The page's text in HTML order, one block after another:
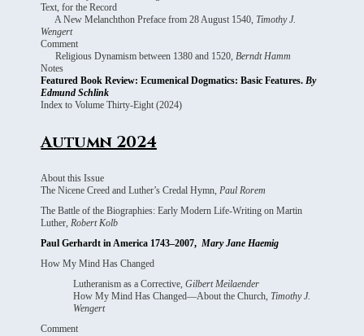
Text, for the Record
A New Melanchthon Preface from 28 August 1540,Timothy J.
Wengert
Comment
Religious Dynamism between 1380 and 1520,Berndt Hamm
Notes
Featured Book Review: Ecumenical Dogmatics: Basic Features.By
Edmund Schlink
Index to Volume Thirty-Eight (2024)
Autumn 2024
About this Issue
The Nicene Creed and Luther’s Credal Hymn,Paul Rorem
The Battle of the Biographies: Early Modern Life-Writing on Martin
Luther,Robert Kolb
Paul Gerhardt in America 1743–2007,Mary Jane Haemig
How My Mind Has Changed
Lutheranism as a Corrective,Gilbert Meilaender
How My Mind Has Changed—About the Church,Timothy J.
Wengert
Comment